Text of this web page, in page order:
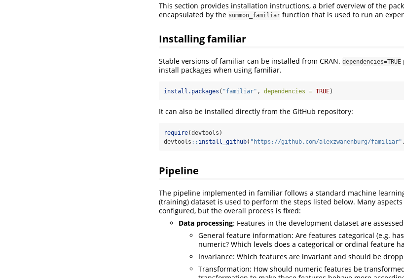
This section provides installation instructions, a brief overview of the
encapsulated by the summon_familiar function that is used to run an
Installing familiar
Stable versions of familiar can be installed from CRAN. dependencies=TRUE
install packages when using familiar.
install.packages ( "familiar" , dependencies = TRUE)
It can also be installed directly from the GitHub repository:
require(devtools)
devtools :: install_github( "https://github.com/alexzwanenburg/familiar"
Pipeline
The pipeline implemented in familiar follows a standard machine
(training) dataset is used to perform the steps listed below. Many
configured, but the overall process is fixed:
Data processing: Features in the development dataset are
General feature information: Are features categorical (e.g.
numeric? Which levels does a categorical or ordinal feature
Invariance: Which features are invariant and should be
Transformation: How should numeric features be